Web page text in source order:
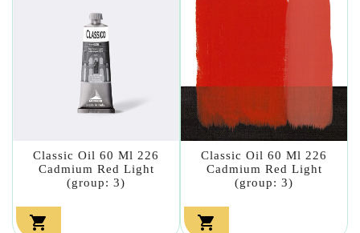
Classic Oil 60 Ml 226
Cadmium Red Light
(group: 3)

Classic Oil 60 Ml 226
Cadmium Red Light
(group: 3)
